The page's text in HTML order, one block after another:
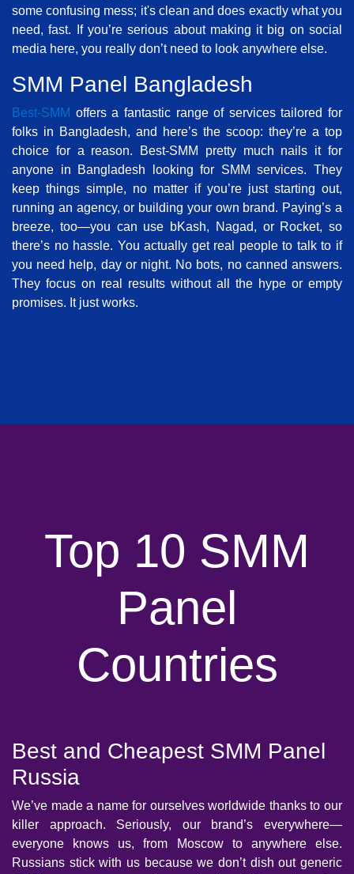
some confusing mess; it's clean and does exactly what you
need, fast. If you’re serious about making it big on social
media here, you really don’t need to look anywhere else.
SMM Panel Bangladesh
Best-SMM offers a fantastic range of services tailored for
folks in Bangladesh, and here’s the scoop: they’re a top
choice for a reason. Best-SMM pretty much nails it for
anyone in Bangladesh looking for SMM services. They
keep things simple, no matter if you’re just starting out,
running an agency, or building your own brand. Paying’s a
breeze, too—you can use bKash, Nagad, or Rocket, so
there’s no hassle. You actually get real people to talk to if
you need help, day or night. No bots, no canned answers.
They focus on real results without all the hype or empty
promises. It just works.
Top 10 SMM
Panel
Countries
Best and Cheapest SMM Panel
Russia
We’ve made a name for ourselves worldwide thanks to our
killer approach. Seriously, our brand’s everywhere—
everyone knows us, from Moscow to anywhere else.
Russians stick with us because we don’t dish out generic